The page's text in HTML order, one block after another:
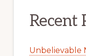
Recent
Unbelievable